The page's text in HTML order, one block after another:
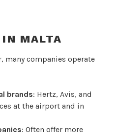
MALTA
many companies operate
brands: Hertz, Avis, and
at the airport and in
: Often offer more